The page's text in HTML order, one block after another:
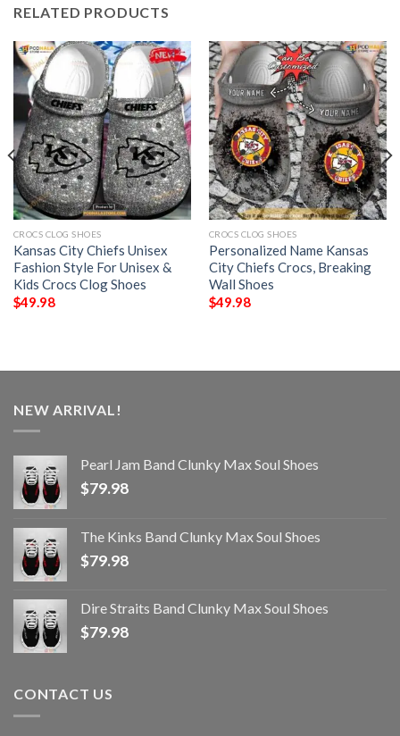
RELATED PRODUCTS
CROCS CLOG SHOES
Kansas City Chiefs Unisex
Fashion Style For Unisex &
Kids Crocs Clog Shoes
$49.98
CROCS CLOG SHOES
Personalized Name Kansas
City Chiefs Crocs, Breaking
Wall Shoes
$49.98
NEW ARRIVAL!
Pearl Jam Band Clunky Max Soul Shoes
$79.98
The Kinks Band Clunky Max Soul Shoes
$79.98
Dire Straits Band Clunky Max Soul Shoes
$79.98
CONTACT US